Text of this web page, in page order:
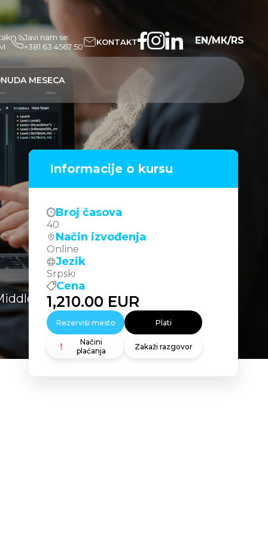
Javi nam se:
+381 63 4567 50
KONTAKT EN/МК/RS
MESECA
11g: Build Applications
Informacije o kursu
Broj časova
40
Način izvođenja
Online
Jezik
Srpski
Cena
1,210.00 EUR
Rezerviši mesto Plati
Načini
plaćanja
Zakaži razgovor